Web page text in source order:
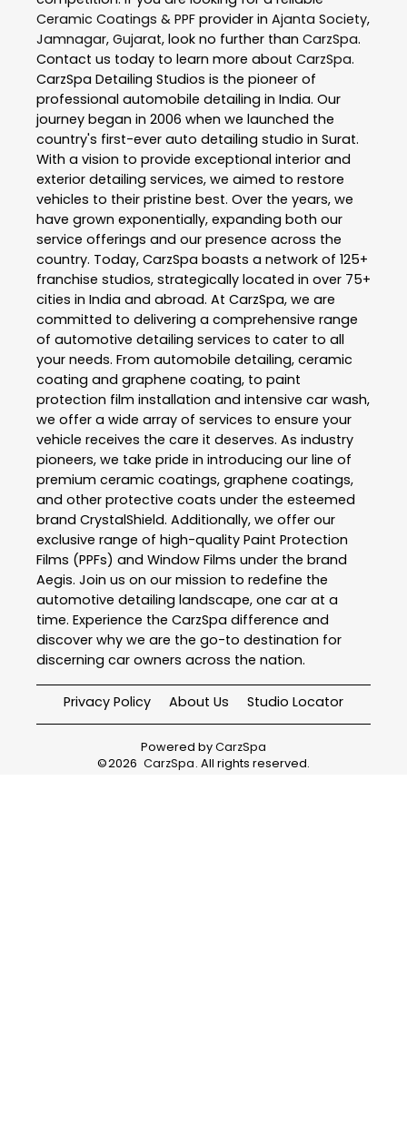
Ceramic Coatings & PPF provider in Ajanta Society,
Jamnagar, Gujarat, look no further than CarzSpa.
Contact us today to learn more about CarzSpa.
CarzSpa Detailing Studios is the pioneer of
professional automobile detailing in India. Our
journey began in 2006 when we launched the
country's first-ever auto detailing studio in Surat.
With a vision to provide exceptional interior and
exterior detailing services, we aimed to restore
vehicles to their pristine best. Over the years, we
have grown exponentially, expanding both our
service offerings and our presence across the
country. Today, CarzSpa boasts a network of 125+
franchise studios, strategically located in over 75+
cities in India and abroad. At CarzSpa, we are
committed to delivering a comprehensive range
of automotive detailing services to cater to all
your needs. From automobile detailing, ceramic
coating and graphene coating, to paint
protection film installation and intensive car wash,
we offer a wide array of services to ensure your
vehicle receives the care it deserves. As industry
pioneers, we take pride in introducing our line of
premium ceramic coatings, graphene coatings,
and other protective coats under the esteemed
brand CrystalShield. Additionally, we offer our
exclusive range of high-quality Paint Protection
Films (PPFs) and Window Films under the brand
Aegis. Join us on our mission to redefine the
automotive detailing landscape, one car at a
time. Experience the CarzSpa difference and
discover why we are the go-to destination for
discerning car owners across the nation.
Privacy Policy About Us Studio Locator
Powered byCarzSpa
©2026 CarzSpa. All rights reserved.